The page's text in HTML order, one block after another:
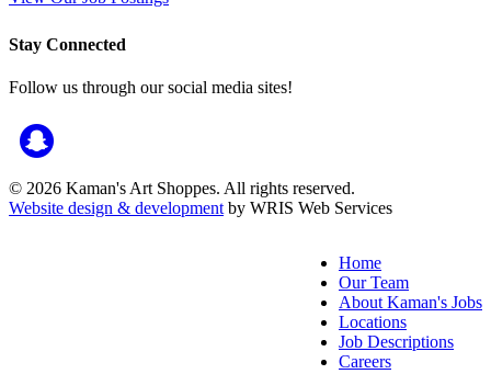
Stay Connected
Follow us through our social media sites!
© 2026 Kaman's Art Shoppes. All rights reserved.
Website design & development by WRIS Web Services
Home
Our Team
About Kaman's Jobs
Locations
Job Descriptions
Careers